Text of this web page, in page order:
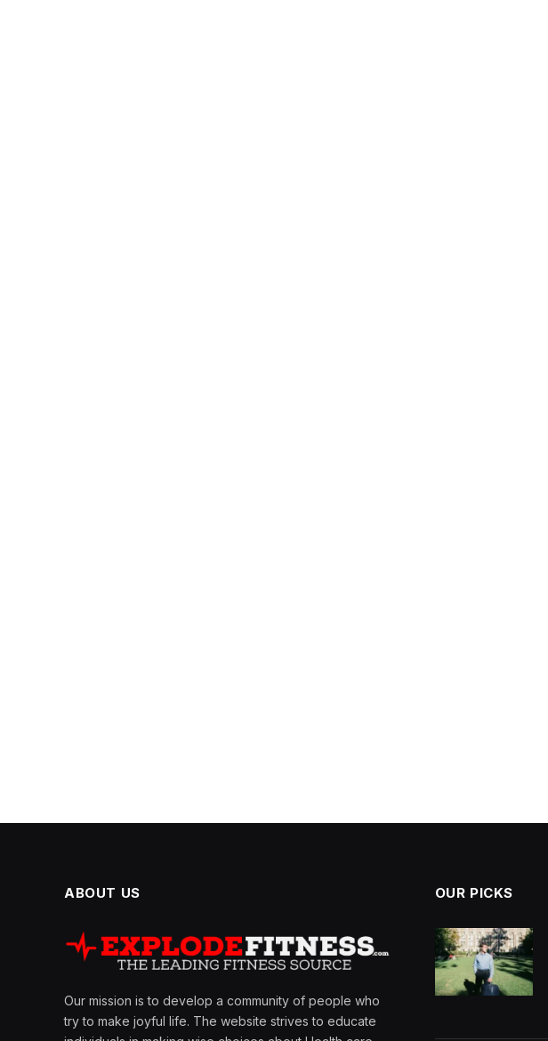
ABOUT US
Our mission is to develop a community of people who
try to make joyful life. The website strives to educate
OUR PICKS